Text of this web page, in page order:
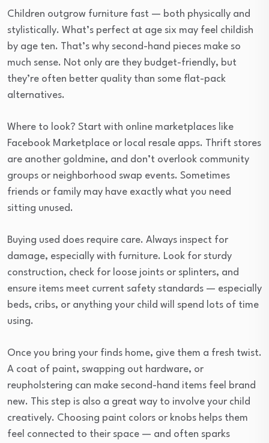
Children outgrow furniture fast — both physically and
stylistically. What’s perfect at age six may feel childish
by age ten. That’s why second-hand pieces make so
much sense. Not only are they budget-friendly, but
they’re often better quality than some flat-pack
alternatives.
Where to look? Start with online marketplaces like
Facebook Marketplace or local resale apps. Thrift stores
are another goldmine, and don’t overlook community
groups or neighborhood swap events. Sometimes
friends or family may have exactly what you need
sitting unused.
Buying used does require care. Always inspect for
damage, especially with furniture. Look for sturdy
construction, check for loose joints or splinters, and
ensure items meet current safety standards — especially
beds, cribs, or anything your child will spend lots of time
using.
Once you bring your finds home, give them a fresh twist.
A coat of paint, swapping out hardware, or
reupholstering can make second-hand items feel brand
new. This step is also a great way to involve your child
creatively. Choosing paint colors or knobs helps them
feel connected to their space — and often sparks